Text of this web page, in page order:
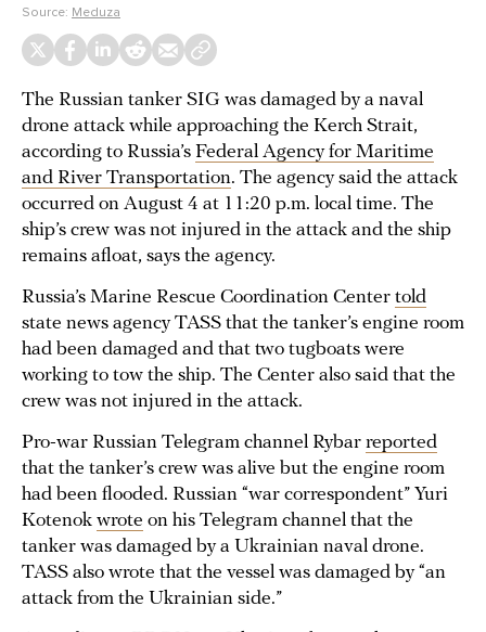
Source: Meduza
The Russian tanker SIG was damaged by a naval
drone attack while approaching the Kerch Strait,
according to Russia’s Federal Agency for Maritime
and River Transportation. The agency said the attack
occurred on August 4 at 11:20 p.m. local time. The
ship’s crew was not injured in the attack and the ship
remains afloat, says the agency.
Russia’s Marine Rescue Coordination Center told
state news agency TASS that the tanker’s engine room
had been damaged and that two tugboats were
working to tow the ship. The Center also said that the
crew was not injured in the attack.
Pro-war Russian Telegram channel Rybar reported
that the tanker’s crew was alive but the engine room
had been flooded. Russian “war correspondent” Yuri
Kotenok wrote on his Telegram channel that the
tanker was damaged by a Ukrainian naval drone.
TASS also wrote that the vessel was damaged by “an
attack from the Ukrainian side.”